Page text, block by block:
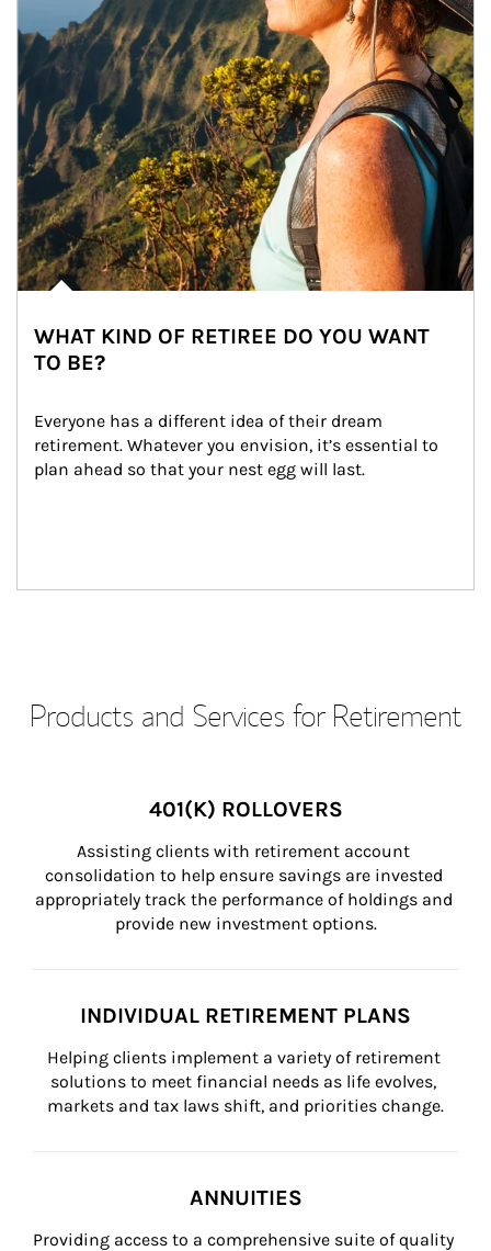
WHAT KIND OF RETIREE DO YOU WANT
TO BE?
Everyone has a different idea of their dream
retirement. Whatever you envision, it’s essential to
plan ahead so that your nest egg will last.
Products and Services for Retirement
401(K) ROLLOVERS
Assisting clients with retirement account
consolidation to help ensure savings are invested
appropriately track the performance of holdings and
provide new investment options.
INDIVIDUAL RETIREMENT PLANS
Helping clients implement a variety of retirement
solutions to meet financial needs as life evolves,
markets and tax laws shift, and priorities change.
ANNUITIES
Providing access to a comprehensive suite of quality